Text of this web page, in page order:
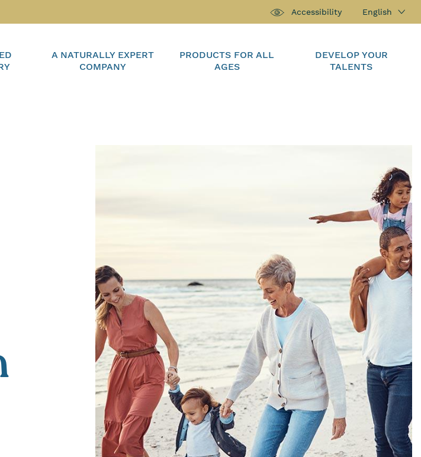
Accessibility English
A NATURALLY EXPERT
COMPANY
PRODUCTS FOR ALL
AGES
DEVELOP YOUR
TALENTS